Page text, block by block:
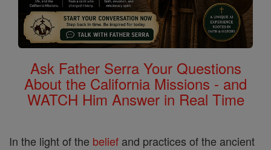
Ask Father Serra Your Questions
About the California Missions - and
WATCH Him Answer in Real Time
In the light of the belief and practices of the ancient